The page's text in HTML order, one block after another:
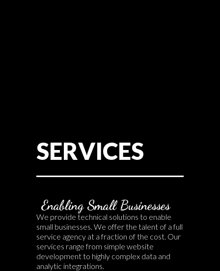
SERVICES
Enabling Small Businesses
We provide technical solutions to enable
small businesses. We offer the talent of a full
service agency at a fraction of the cost. Our
services range from simple website
development to highly complex data and
analytic integrations.